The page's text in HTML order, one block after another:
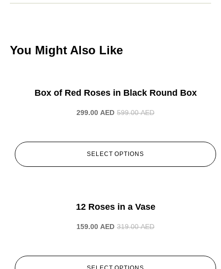
You Might Also Like
Box of Red Roses in Black Round Box
599.00AED
299.00 AED
SELECT OPTIONS
12 Roses in a Vase
319.00AED
159.00 AED